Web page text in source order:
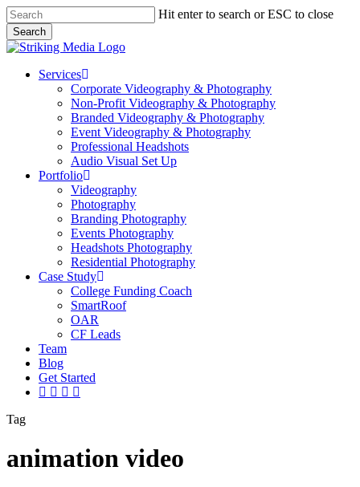
Skip
to
main
content
Hit enter to search or ESC to close
Search
Close
Menu
Services
Corporate Videography & Photography
Non-Profit Videography & Photography
Branded Videography & Photography
Event Videography & Photography
Professional Headshots
Audio Visual Set Up
Portfolio
Videography
Photography
Branding Photography
Events Photography
Headshots Photography
Residential Photography
Case Study
College Funding Coach
SmartRoof
OAR
CF Leads
Team
Blog
Get Started
vimeo
linkedin
youtube
instagram
Tag
animation video